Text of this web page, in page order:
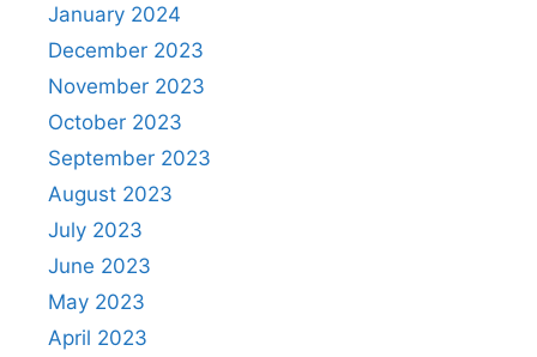
January 2024
December 2023
November 2023
October 2023
September 2023
August 2023
July 2023
June 2023
May 2023
April 2023